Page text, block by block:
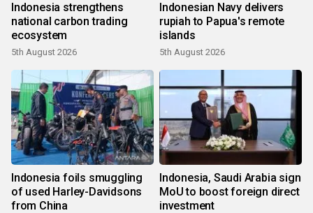
Indonesia strengthens
national carbon trading
ecosystem
5th August 2026
Indonesian Navy delivers
rupiah to Papua's remote
islands
5th August 2026
Indonesia foils smuggling
of used Harley-Davidsons
from China
Indonesia, Saudi Arabia sign
MoU to boost foreign direct
investment